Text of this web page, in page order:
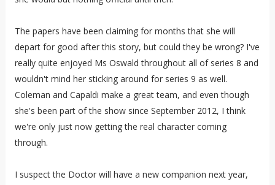
The papers have been claiming for months that she will
depart for good after this story, but could they be wrong? I've
really quite enjoyed Ms Oswald throughout all of series 8 and
wouldn't mind her sticking around for series 9 as well.
Coleman and Capaldi make a great team, and even though
she's been part of the show since September 2012, I think
we're only just now getting the real character coming
through.
I suspect the Doctor will have a new companion next year,